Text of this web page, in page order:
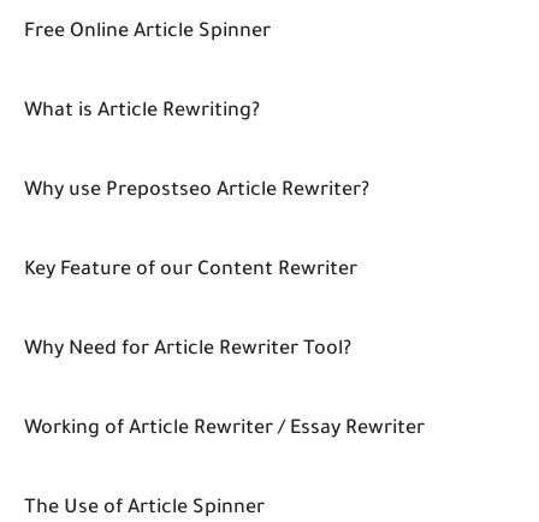
Free Online Article Spinner
What is Article Rewriting?
Why use Prepostseo Article Rewriter?
Key Feature of our Content Rewriter
Why Need for Article Rewriter Tool?
Working of Article Rewriter / Essay Rewriter
The Use of Article Spinner